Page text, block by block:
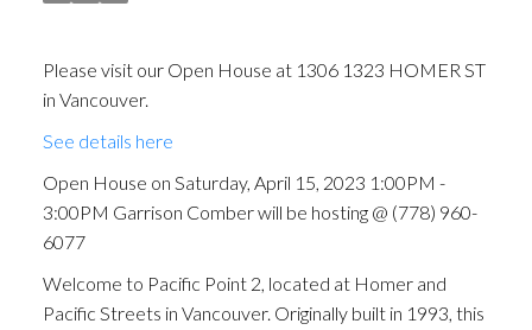
Please visit our Open House at 1306 1323 HOMER ST
in Vancouver.
See details here
Open House on Saturday, April 15, 2023 1:00PM -
3:00PM Garrison Comber will be hosting @ (778) 960-
6077
Welcome to Pacific Point 2, located at Homer and
Pacific Streets in Vancouver. Originally built in 1993, this